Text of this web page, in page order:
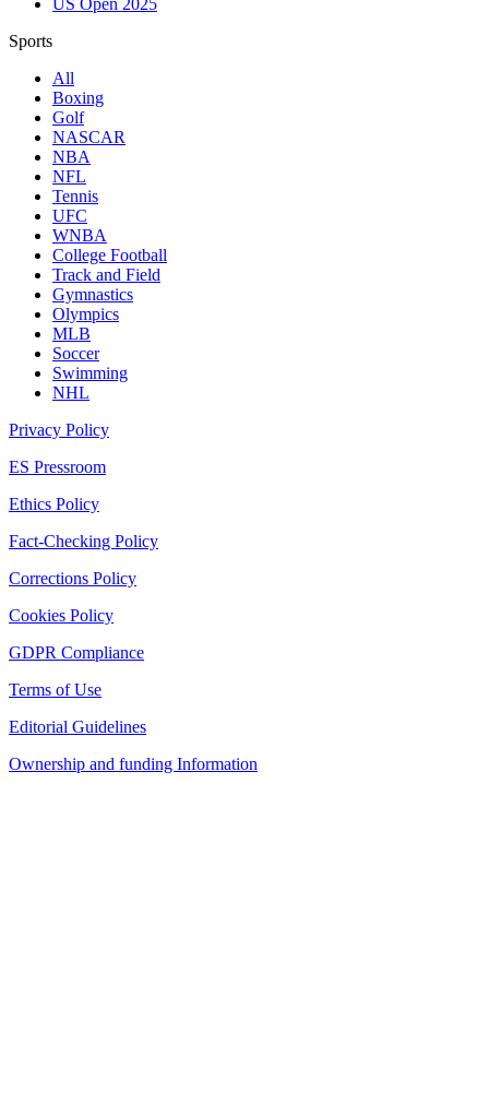
US Open 2025
Sports
All
Boxing
Golf
NASCAR
NBA
NFL
Tennis
UFC
WNBA
College Football
Track and Field
Gymnastics
Olympics
MLB
Soccer
Swimming
NHL
Privacy Policy
ES Pressroom
Ethics Policy
Fact-Checking Policy
Corrections Policy
Cookies Policy
GDPR Compliance
Terms of Use
Editorial Guidelines
Ownership and funding Information